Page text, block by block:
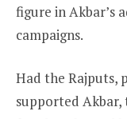
figure in Akbar’s
campaigns.
Had the Rajputs,
supported